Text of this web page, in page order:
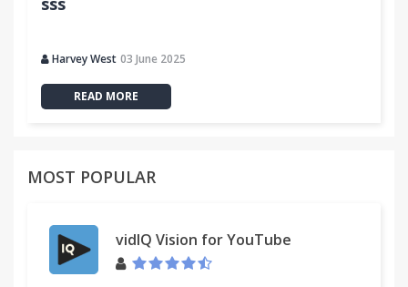
Harvey West 03 June 2025
READ MORE
MOST POPULAR
vidIQ Vision for YouTube